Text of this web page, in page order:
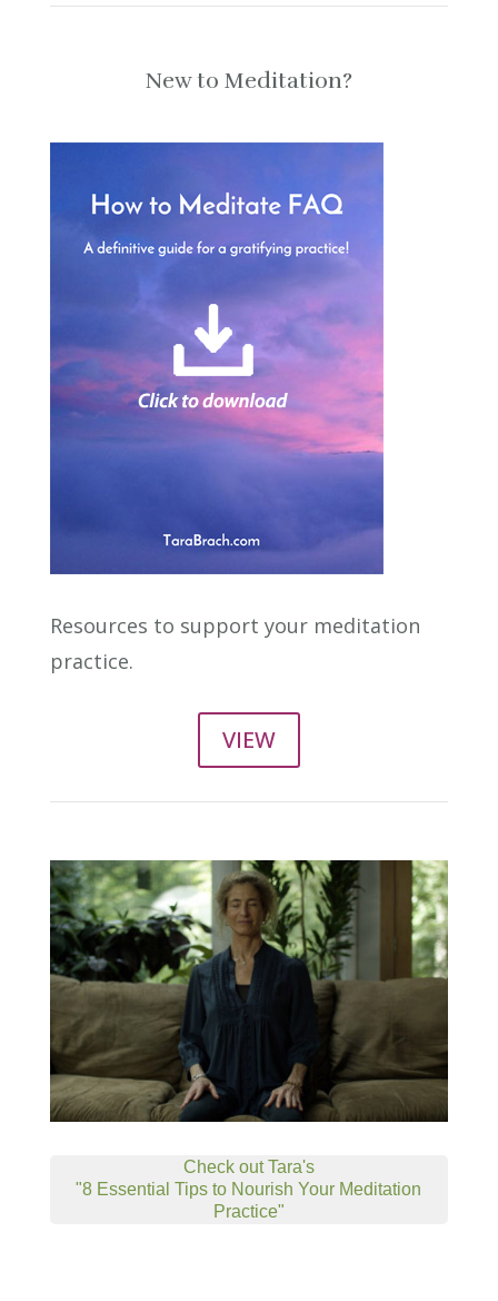
New to Meditation?
Resources to support your meditation
practice.
VIEW
Check out Tara's
"8 Essential Tips to Nourish Your Meditation
Practice"